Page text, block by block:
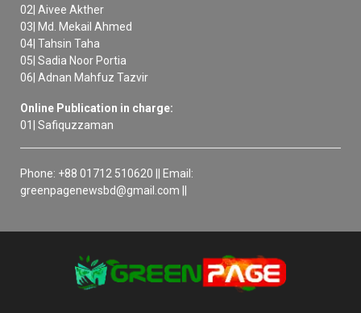
02| Aivee Akther
03| Md. Mekail Ahmed
04| Tahsin Taha
05| Sadia Noor Portia
06| Adnan Mahfuz Tazvir
Online Publication in charge:
01| Safiquzzaman
Phone: +88 01712 510620 || Email:
greenpagenewsbd@gmail.com ||